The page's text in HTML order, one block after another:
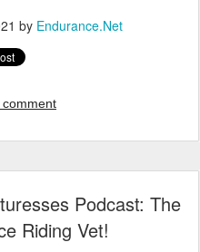
by Endurance.Net
comment
Podcast: The
Riding Vet!